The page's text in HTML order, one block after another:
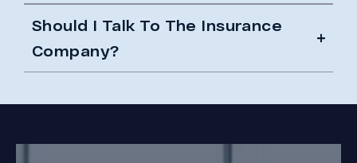
Should I Talk To The Insurance
Company?